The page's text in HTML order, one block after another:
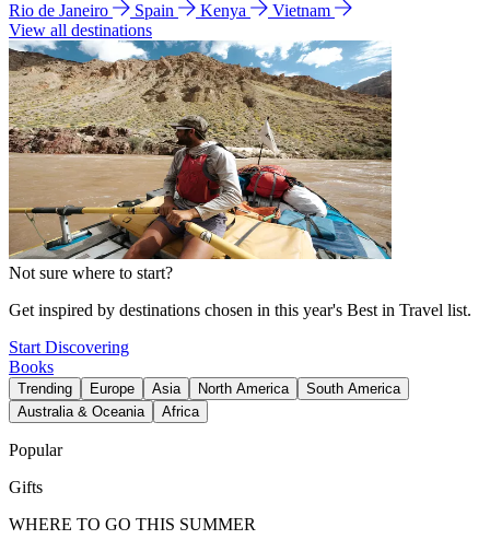
Rio de Janeiro
Spain Kenya
Vietnam
View all destinations
Not sure where to start?
Get inspired by destinations chosen in this year's Best in Travel list.
Start Discovering
Books
Trending Europe Asia North America
South America
Australia & Oceania
Africa
Popular
Gifts
WHERE TO GO THIS SUMMER